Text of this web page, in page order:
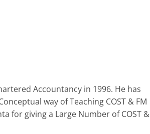
Accountancy in 1996. He has
way of Teaching COST & FM
for giving a Large Number of COST &